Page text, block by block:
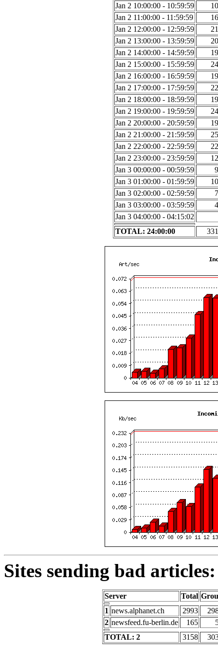
Jan 2 10:00:00 - 10:59:59
Jan 2 11:00:00 - 11:59:59
Jan 2 12:00:00 - 12:59:59
Jan 2 13:00:00 - 13:59:59
Jan 2 14:00:00 - 14:59:59
Jan 2 15:00:00 - 15:59:59
Jan 2 16:00:00 - 16:59:59
Jan 2 17:00:00 - 17:59:59
Jan 2 18:00:00 - 18:59:59
Jan 2 19:00:00 - 19:59:59
Jan 2 20:00:00 - 20:59:59
Jan 2 21:00:00 - 21:59:59
Jan 2 22:00:00 - 22:59:59
Jan 2 23:00:00 - 23:59:59
Jan 3 00:00:00 - 00:59:59
Jan 3 01:00:00 - 01:59:59
Jan 3 02:00:00 - 02:59:59
Jan 3 03:00:00 - 03:59:59
Jan 3 04:00:00 - 04:15:02
TOTAL: 24:00:00
Sites sending bad articles:
Server Total
1 news.alphanet.ch 2993
2 newsfeed.fu-berlin.de 165
TOTAL: 2
3158